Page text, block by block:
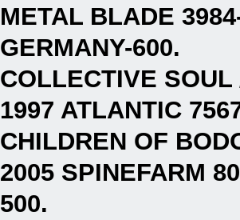
METAL BLADE
GERMANY-600.
COLLECTIVE
1997 ATLANTIC
CHILDREN OF
2005 SPINEFARM
500.